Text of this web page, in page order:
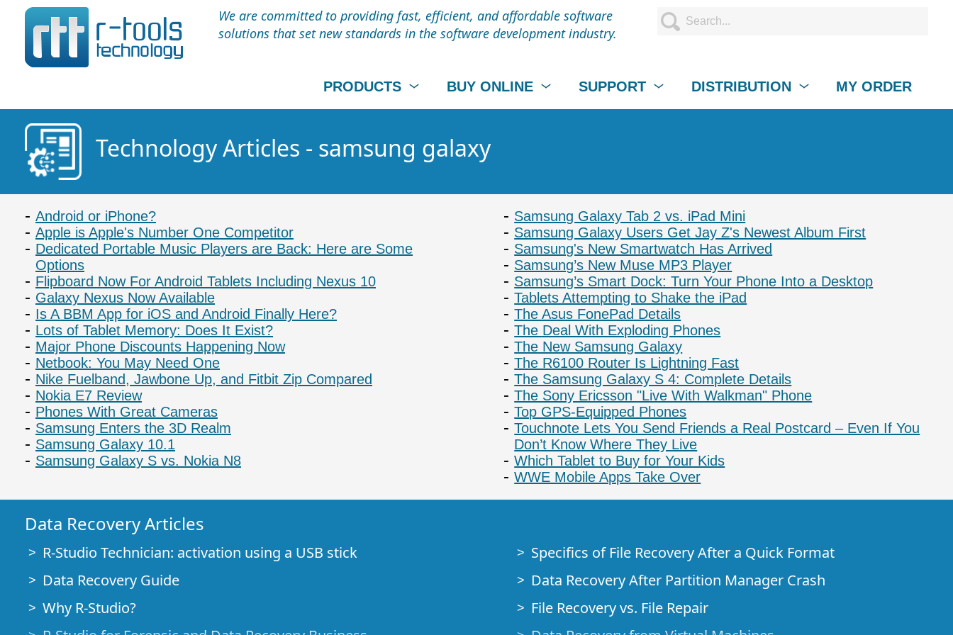
We are committed to providing fast, efficient, and affordable software
solutions that set new standards in the software development industry.
PRODUCTS BUY ONLINE SUPPORT DISTRIBUTION MY ORDER
Technology Articles - samsung galaxy
Android or iPhone?
Apple is Apple's Number One Competitor
Dedicated Portable Music Players are Back: Here are Some
Options
Flipboard Now For Android Tablets Including Nexus 10
Galaxy Nexus Now Available
Is A BBM App for iOS and Android Finally Here?
Lots of Tablet Memory: Does It Exist?
Major Phone Discounts Happening Now
Netbook: You May Need One
Nike Fuelband, Jawbone Up, and Fitbit Zip Compared
Nokia E7 Review
Phones With Great Cameras
Samsung Enters the 3D Realm
Samsung Galaxy 10.1
Samsung Galaxy S vs. Nokia N8
Samsung Galaxy Tab 2 vs. iPad Mini
Samsung Galaxy Users Get Jay Z's Newest Album First
Samsung's New Smartwatch Has Arrived
Samsung’s New Muse MP3 Player
Samsung’s Smart Dock: Turn Your Phone Into a Desktop
Tablets Attempting to Shake the iPad
The Asus FonePad Details
The Deal With Exploding Phones
The New Samsung Galaxy
The R6100 Router Is Lightning Fast
The Samsung Galaxy S 4: Complete Details
The Sony Ericsson "Live With Walkman" Phone
Top GPS-Equipped Phones
Touchnote Lets You Send Friends a Real Postcard – Even If You
Don’t Know Where They Live
Which Tablet to Buy for Your Kids
WWE Mobile Apps Take Over
Data Recovery Articles
R-Studio Technician: activation using a USB stick
Data Recovery Guide
Why R-Studio?
Specifics of File Recovery After a Quick Format
Data Recovery After Partition Manager Crash
File Recovery vs. File Repair